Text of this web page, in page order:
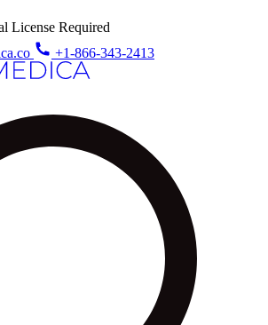
License Required
+1-866-343-2413